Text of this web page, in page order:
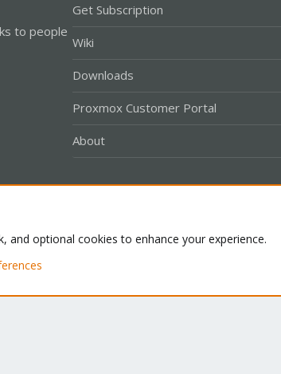
to people
Get Subscription
Wiki
Downloads
Proxmox Customer Portal
About
Ltd.
and optional cookies to enhance your experience.